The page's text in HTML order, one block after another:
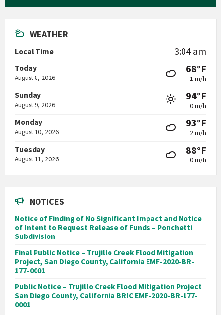
WEATHER
Local Time 3:04 am
Today
August 8, 2026
68°F
1 m/h
Sunday
August 9, 2026
94°F
0 m/h
Monday
August 10, 2026
93°F
2 m/h
Tuesday
August 11, 2026
88°F
0 m/h
NOTICES
Notice of Finding of No Significant Impact and Notice
of Intent to Request Release of Funds – Ponchetti
Subdivision
Final Public Notice – Trujillo Creek Flood Mitigation
Project, San Diego County, California EMF-2020-BR-
177-0001
Public Notice – Trujillo Creek Flood Mitigation Project
San Diego County, California BRIC EMF-2020-BR-177-
0001